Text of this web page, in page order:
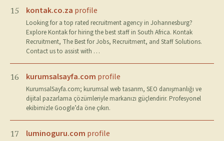
15 kontak.co.za profile
Looking for a top rated recruitment agency in Johannesburg?
Explore Kontak for hiring the best staff in South Africa. Kontak
Recruitment, The Best for Jobs, Recruitment, and Staff Solutions.
Contact us to assist with …
16 kurumsalsayfa.com profile
KurumsalSayfa.com; kurumsal web tasarım, SEO danışmanlığı ve
dijital pazarlama çözümleriyle markanızı güçlendirir. Profesyonel
ekibimizle Google’da öne çıkın.
17 luminoguru.com profile